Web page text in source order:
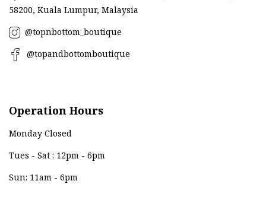
58200, Kuala Lumpur, Malaysia
@topnbottom_boutique
@topandbottomboutique
Operation Hours
Monday Closed
Tues - Sat : 12pm - 6pm
Sun: 11am - 6pm